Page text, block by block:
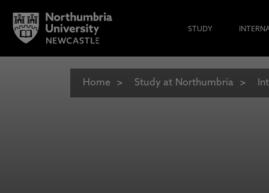
STUDY
Home Study at Northumbria